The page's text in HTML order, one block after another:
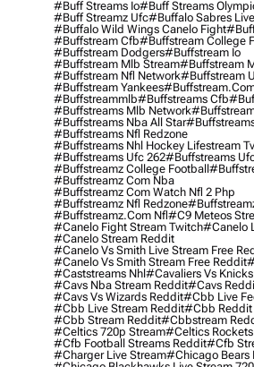
#buff Streams Io#buff Streams
#buff Streamz Ufc#buffalo Sabres
#buffalo Wild Wings Canelo Fight
#buffstream Cfb#buffstream College
#buffstream Dodgers#buffstream Io
#buffstream Mlb Stream#buffstream
#buffstream Nfl Network#buffstream
#buffstream Yankees
#buffstreammlb#buffstreams Cfb
#buffstreams Mlb Network
#buffstreams Nba All Star
#buffstreams Nfl Redzone
#buffstreams Nhl Hockey Lifestream
#buffstreams Ufc 262#buffstreams
#buffstreamz College Football
#buffstreamz Com Nba
#buffstreamz Com Watch Nfl 2 Php
#buffstreamz Nfl Redzone
#buffstreamz.com Nfl#c9 Meteos
#canelo Fight Stream Twitch#canelo
#canelo Stream Reddit
#canelo Vs Smith Live Stream Free
#canelo Vs Smith Stream Free Reddit
#caststreams Nhl#cavaliers Vs
#cavs Nba Stream Reddit#cavs
#cavs Vs Wizards Reddit#cbb Live
#cbb Live Stream Reddit#cbb Reddit
#cbb Stream Reddit#cbbstream
#celtics 720p Stream#celtics
#cfb Football Streams Reddit#cfb
#charger Live Stream#chicago Bears